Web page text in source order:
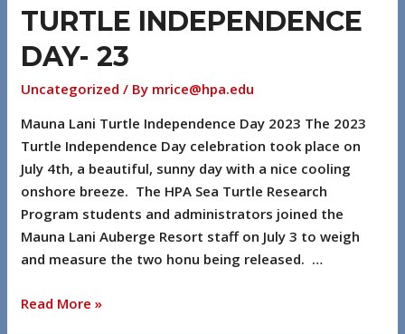
TURTLE INDEPENDENCE
DAY- 23
Uncategorized / By mrice@hpa.edu
Mauna Lani Turtle Independence Day 2023 The 2023
Turtle Independence Day celebration took place on
July 4th, a beautiful, sunny day with a nice cooling
onshore breeze. The HPA Sea Turtle Research
Program students and administrators joined the
Mauna Lani Auberge Resort staff on July 3 to weigh
and measure the two honu being released. …
Read More »